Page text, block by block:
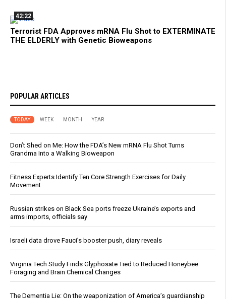
42:22
Terrorist FDA Approves mRNA Flu Shot to EXTERMINATE
THE ELDERLY with Genetic Bioweapons
POPULAR ARTICLES
TODAY WEEK MONTH YEAR
Don’t Shed on Me: How the FDA’s New mRNA Flu Shot Turns
Grandma Into a Walking Bioweapon
Fitness Experts Identify Ten Core Strength Exercises for Daily
Movement
Russian strikes on Black Sea ports freeze Ukraine’s exports and
arms imports, officials say
Israeli data drove Fauci’s booster push, diary reveals
Virginia Tech Study Finds Glyphosate Tied to Reduced Honeybee
Foraging and Brain Chemical Changes
The Dementia Lie: On the weaponization of America’s guardianship